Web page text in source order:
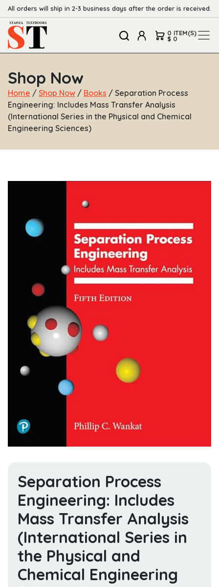
All orders will ship in 2-3 business days after the order is received.
0 ITEM(S)
$ 0
Shop Now
Home / Shop Now / Books / Separation Process
Engineering: Includes Mass Transfer Analysis
(International Series in the Physical and Chemical
Engineering Sciences)
Separation Process
Engineering: Includes
Mass Transfer Analysis
(International Series in
the Physical and
Chemical Engineering